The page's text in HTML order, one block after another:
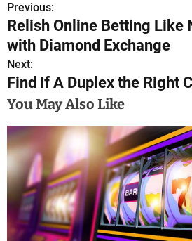
P
o
s
t
a
v
i
g
Previous:
Relish Online Betting Like
with Diamond Exchange
Next:
Find If A Duplex the Right
You May Also Like